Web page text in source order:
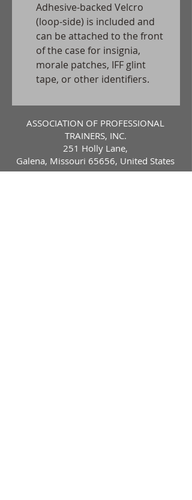
Adhesive-backed Velcro
(loop-side) is included and
can be attached to the front
of the case for insignia,
morale patches, IFF glint
tape, or other identifiers.
ASSOCIATION OF PROFESSIONAL
TRAINERS, INC.
251 Holly Lane,
Galena, Missouri 65656, United States